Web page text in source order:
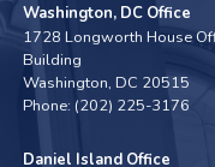
Washington, DC Office
1728 Longworth House
Building
Washington,DC20515
Phone: (202) 225-3176
Daniel Island Office